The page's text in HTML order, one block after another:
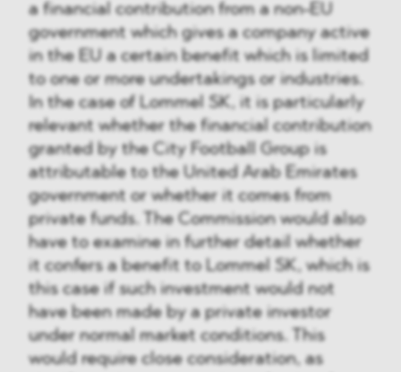
a financial contribution from a non-EU
government which gives a company active
in the EU a certain benefit which is limited
to one or more undertakings or industries.
In the case of Lommel SK, it is particularly
relevant whether the financial contribution
granted by the City Football Group is
attributable to the United Arab Emirates
government or whether it comes from
private funds. The Commission would also
have to examine in further detail whether
it confers a benefit to Lommel SK, which is
this case if such investment would not
have been made by a private investor
under normal market conditions. This
would require close consideration, as